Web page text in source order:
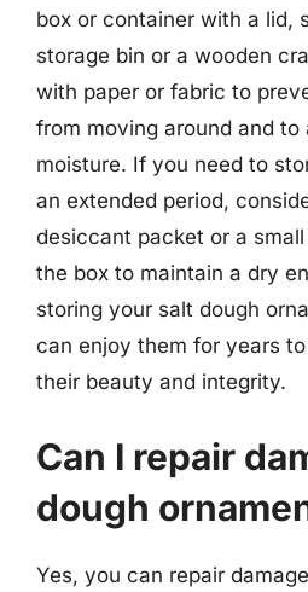
box or container with a lid,
storage bin or a wooden
with paper or fabric to
from moving around and to
moisture. If you need to
an extended period,
desiccant packet or a
the box to maintain a dry
storing your salt dough
can enjoy them for years
their beauty and integrity.
Can I repair
dough
Yes, you can repair